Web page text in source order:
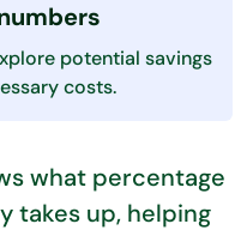
potential savings
costs.
what percentage
takes up, helping